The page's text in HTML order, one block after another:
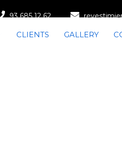
93 685 12 62
CLIENTS GALLERY